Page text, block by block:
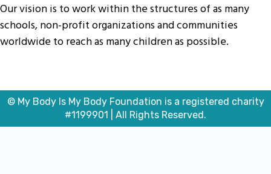
Our vision is to work within the structures of as many
schools, non-profit organizations and communities
worldwide to reach as many children as possible.
© My Body Is My Body Foundation is a registered charity
#1199901 | All Rights Reserved.